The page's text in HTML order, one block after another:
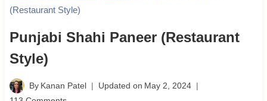
(Restaurant Style)
Punjabi Shahi Paneer (Restaurant
Style)
By Kanan Patel Updated on May 2, 2024